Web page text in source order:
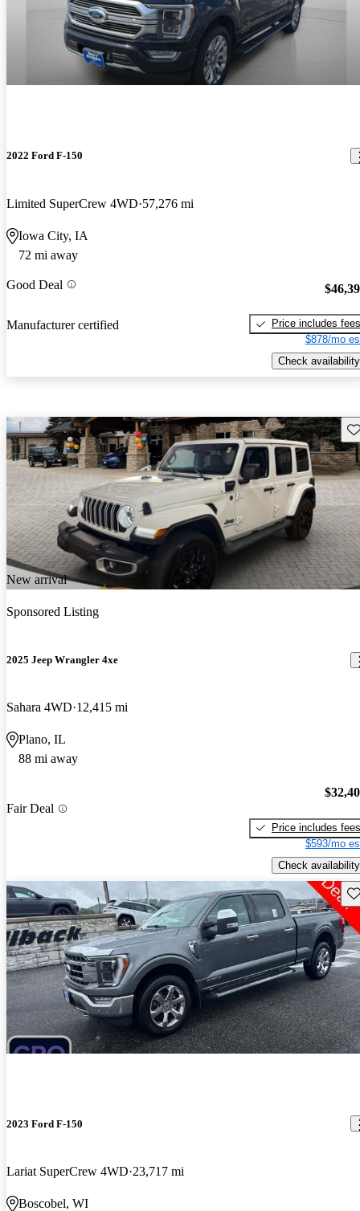
2022 Ford F-150
Limited SuperCrew 4WD 57,276 mi
Iowa City, IA
72 mi away
Good Deal
Manufacturer certified
Price includes fees
$878/mo
Check availability
New arrival
Sponsored Listing
2025 Jeep Wrangler 4xe
Sahara 4WD 12,415 mi
Plano, IL
88 mi away
Fair Deal
Price includes fees
$593/mo
Check availability
2023 Ford F-150
Lariat SuperCrew 4WD 23,717 mi
Boscobel, WI